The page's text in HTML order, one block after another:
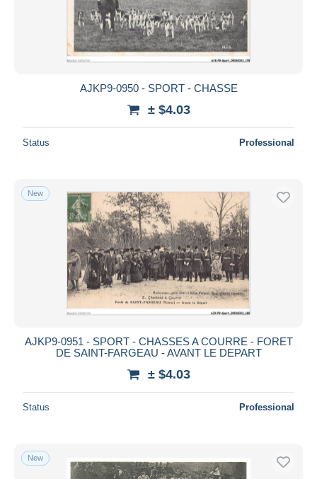
AJKP9-0950 - SPORT - CHASSE
± $4.03
Status Professional
New
AJKP9-0951 - SPORT - CHASSES A COURRE - FORET
DE SAINT-FARGEAU - AVANT LE DEPART
± $4.03
Status Professional
New